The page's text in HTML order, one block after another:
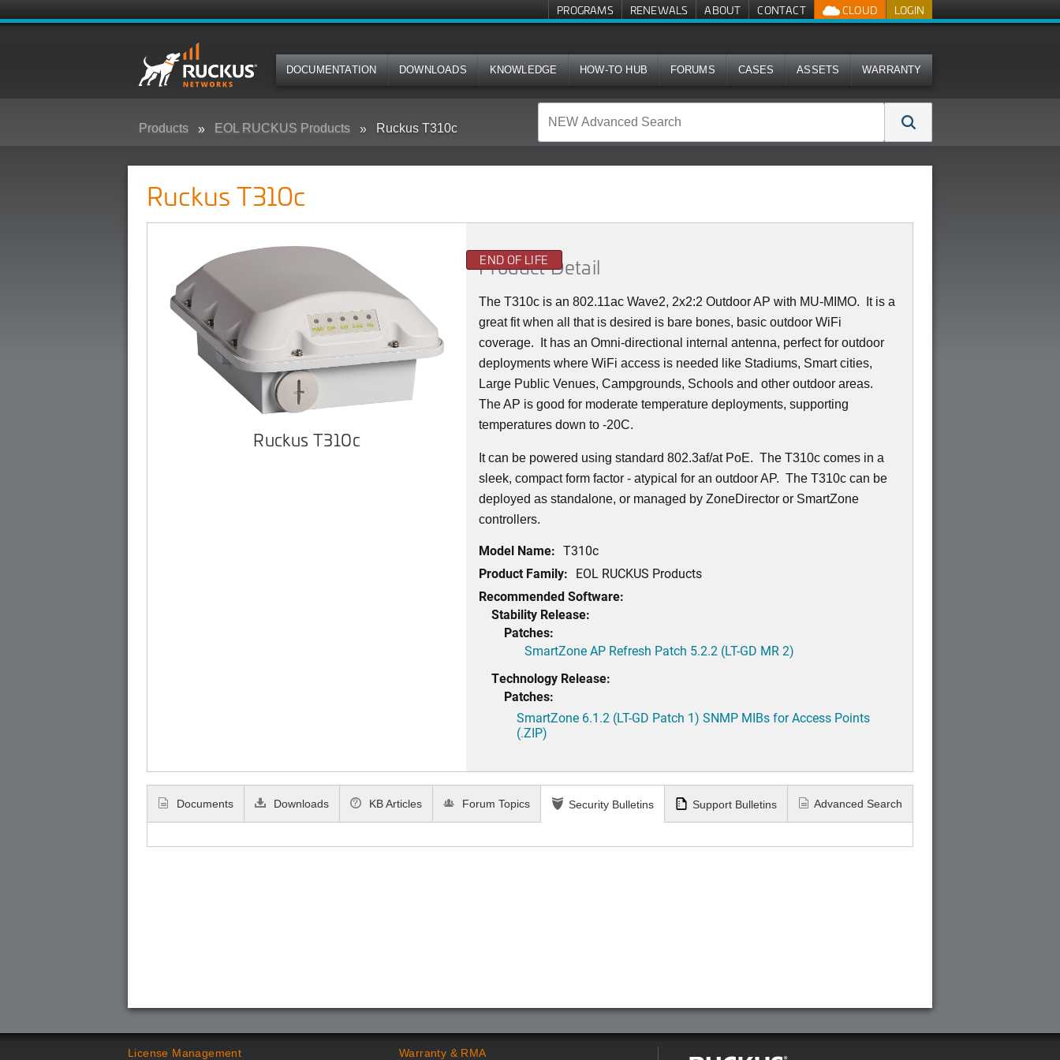
LOGIN
CLOUD
PROGRAMS RENEWALS ABOUT CONTACT
DOCUMENTATION DOWNLOADS KNOWLEDGE HOW-TO HUB FORUMS CASES ASSETS WARRANTY
Products EOL RUCKUS Products Ruckus T310c
Ruckus T310c
Ruckus T310c
END OF LIFE
Product Detail
The T310c is an 802.11ac Wave2, 2x2:2 Outdoor AP with MU-MIMO. It is a
great fit when all that is desired is bare bones, basic outdoor WiFi
coverage. It has an Omni-directional internal antenna, perfect for outdoor
deployments where WiFi access is needed like Stadiums, Smart cities,
Large Public Venues, Campgrounds, Schools and other outdoor areas.
The AP is good for moderate temperature deployments, supporting
temperatures down to -20C.
It can be powered using standard 802.3af/at PoE. The T310c comes in a
sleek, compact form factor - atypical for an outdoor AP. The T310c can be
deployed as standalone, or managed by ZoneDirector or SmartZone
controllers.
Model Name: T310c
Product Family: EOL RUCKUS Products
Recommended Software:
Stability Release:
Patches:
SmartZone AP Refresh Patch 5.2.2 (LT-GD MR 2)
Technology Release:
Patches:
SmartZone 6.1.2 (LT-GD Patch 1) SNMP MIBs for Access Points
(.ZIP)
Documents Downloads KB Articles Forum Topics Security Bulletins Support Bulletins Advanced Search
License Management Warranty & RMA